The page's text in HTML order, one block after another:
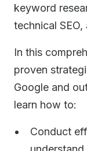
keyword
technical
In this
proven
Google and
learn how to:
Conduct